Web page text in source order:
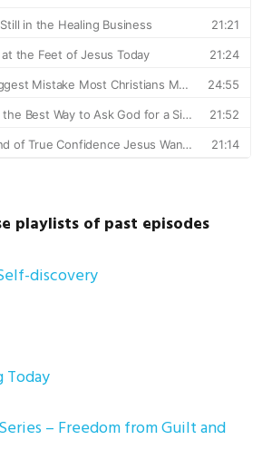
playlists of past episodes
discovery
Today
– Freedom from Guilt and